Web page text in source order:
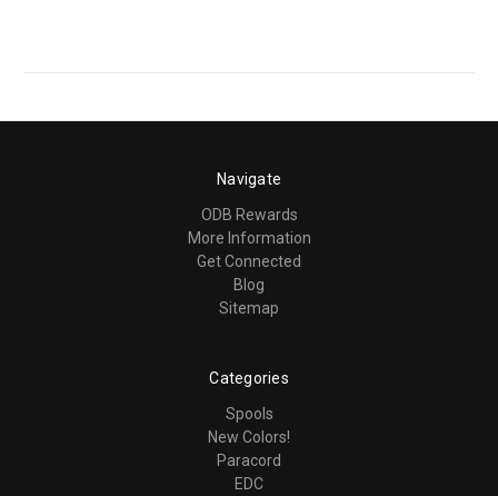
Navigate
ODB Rewards
More Information
Get Connected
Blog
Sitemap
Categories
Spools
New Colors!
Paracord
EDC